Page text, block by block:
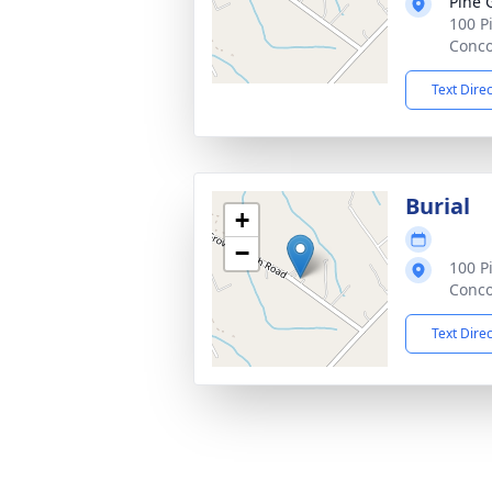
100
Text
+
−
Burial
100
Text